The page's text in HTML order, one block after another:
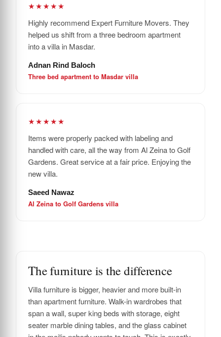
★★★★★
Highly recommend Expert Furniture Movers. They
helped us shift from a three bedroom apartment
into a villa in Masdar.
Adnan Rind Baloch
Three bed apartment to Masdar villa
★★★★★
Items were properly packed with labeling and
handled with care, all the way from Al Zeina to Golf
Gardens. Great service at a fair price. Enjoying the
new villa.
Saeed Nawaz
Al Zeina to Golf Gardens villa
The furniture is the difference
Villa furniture is bigger, heavier and more built-in
than apartment furniture. Walk-in wardrobes that
span a wall, super king beds with storage, eight
seater marble dining tables, and the glass cabinet